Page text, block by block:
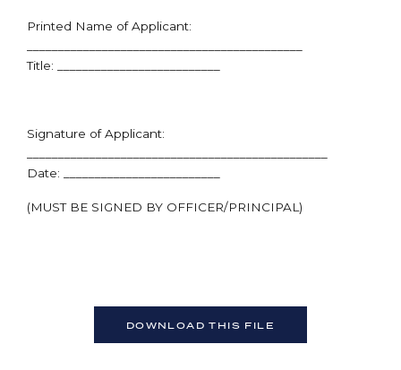
Printed Name of Applicant:
Title: __________________________
Signature of Applicant:
Date: _________________________
(MUST BE SIGNED BY OFFICER/PRINCIPAL)
DOWNLOAD THIS FILE